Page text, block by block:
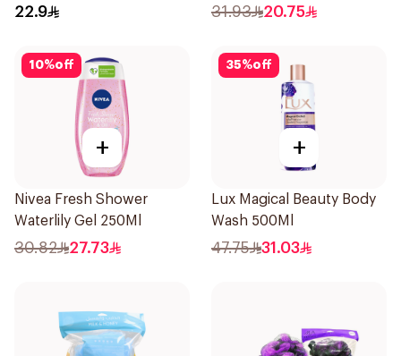
Fresh 250Ml
22.9 31.93 20.75
10%off
+
Nivea Fresh Shower
Waterlily Gel 250Ml
30.82 27.73
35%off
+
Lux Magical Beauty Body
Wash 500Ml
47.75 31.03